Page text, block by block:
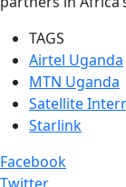
TAGS
Airtel Uganda
MTN Uganda
Satellite
Starlink
Facebook